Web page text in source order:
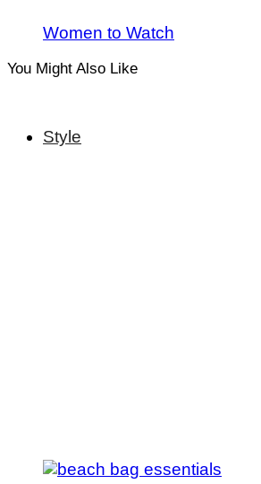
Women to Watch
Style
You Might Also Like